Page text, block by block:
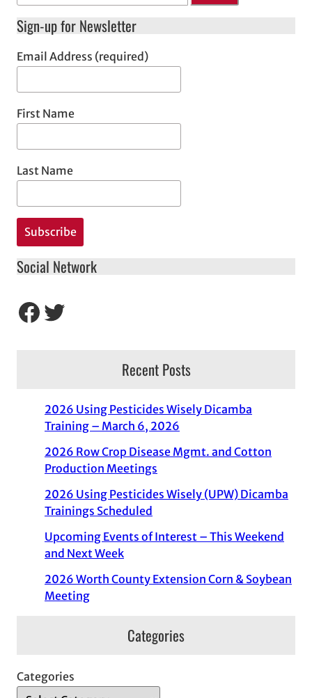
Sign-up for Newsletter
Email Address (required)
First Name
Last Name
Social Network
Facebook Twitter
Recent Posts
2026 Using Pesticides Wisely Dicamba
Training – March 6, 2026
2026 Row Crop Disease Mgmt. and Cotton
Production Meetings
2026 Using Pesticides Wisely (UPW) Dicamba
Trainings Scheduled
Upcoming Events of Interest – This Weekend
and Next Week
2026 Worth County Extension Corn & Soybean
Meeting
Categories
Categories